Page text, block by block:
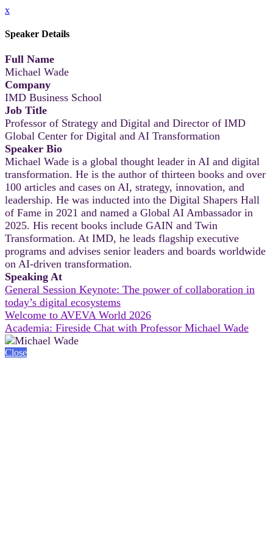
x
Speaker Details
Full Name
Michael Wade
Company
IMD Business School
Job Title
Professor of Strategy and Digital and Director of IMD
Global Center for Digital and AI Transformation
Speaker Bio
Michael Wade is a global thought leader in AI and digital
transformation. He is the author of thirteen books and over
100 articles and cases on AI, strategy, innovation, and
leadership. He was inducted into the Digital Shapers Hall
of Fame in 2021 and named a Global AI Ambassador in
2025. His recent books include GAIN and Twin
Transformation. At IMD, he leads flagship executive
programs and advises senior leaders and boards worldwide
on AI-driven transformation.
Speaking At
General Session Keynote: The power of collaboration in
today’s digital ecosystems
Welcome to AVEVA World 2026
Academia: Fireside Chat with Professor Michael Wade
Close